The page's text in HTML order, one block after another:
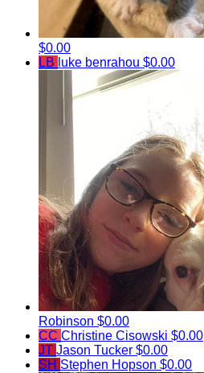
$0.00
LB luke benrahou $0.00
Robinson $0.00
CC Christine Cisowski $0.00
JT Jason Tucker $0.00
SH Stephen Hopson $0.00